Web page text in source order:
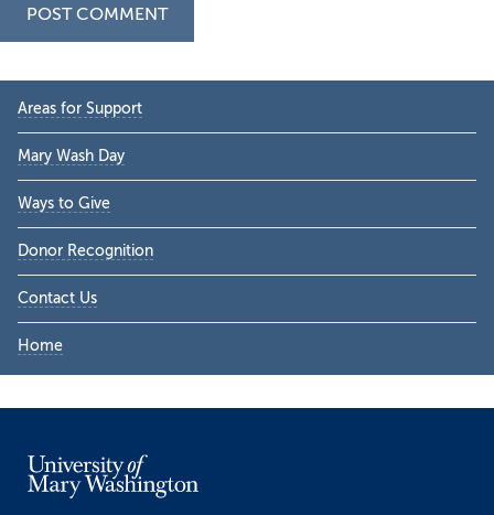
Primary
Sidebar
Areas for Support
Mary Wash Day
Ways to Give
Donor Recognition
Contact Us
Home